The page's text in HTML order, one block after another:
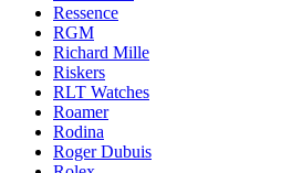
Ressence
RGM
Richard Mille
Riskers
RLT Watches
Roamer
Rodina
Roger Dubuis